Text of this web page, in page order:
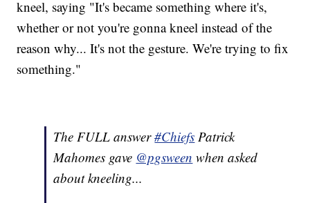
kneel, saying "It's became something where it's,
whether or not you're gonna kneel instead of the
reason why... It's not the gesture. We're trying to fix
something."
The FULL answer#Chiefs Patrick
Mahomes gave @pgsween when asked
about kneeling...